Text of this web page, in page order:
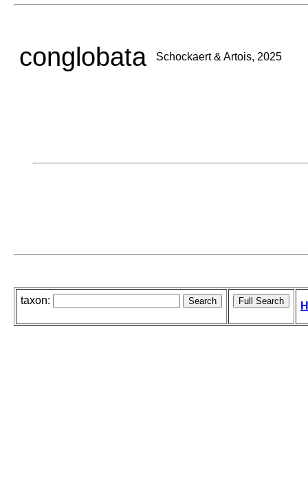
conglobata Schockaert & Artois, 2025
taxon: